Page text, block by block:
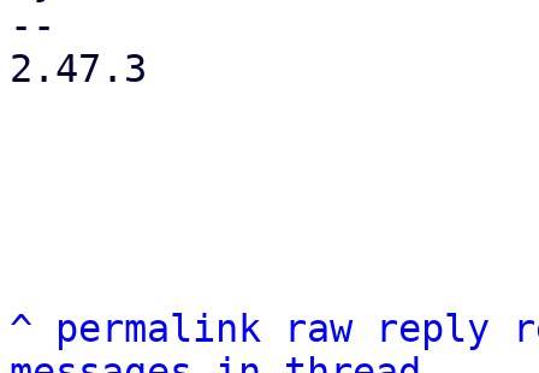
--
2.47.3
^ permalink raw reply